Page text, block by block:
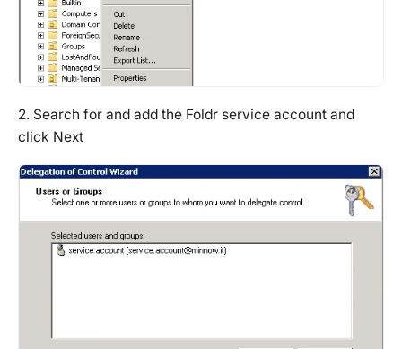
2. Search for and add the Foldr service account and
click Next